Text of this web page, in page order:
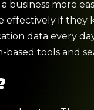
business more
effectively if they
data every
based tools and